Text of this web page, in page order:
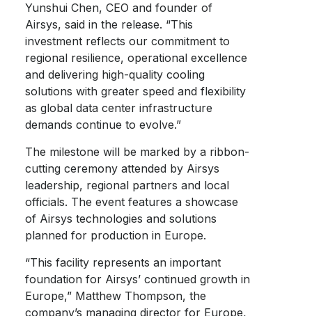
Yunshui Chen, CEO and founder of
Airsys, said in the release. “This
investment reflects our commitment to
regional resilience, operational excellence
and delivering high-quality cooling
solutions with greater speed and flexibility
as global data center infrastructure
demands continue to evolve.”
The milestone will be marked by a ribbon-
cutting ceremony attended by Airsys
leadership, regional partners and local
officials. The event features a showcase
of Airsys technologies and solutions
planned for production in Europe.
“This facility represents an important
foundation for Airsys’ continued growth in
Europe,” Matthew Thompson, the
company’s managing director for Europe,